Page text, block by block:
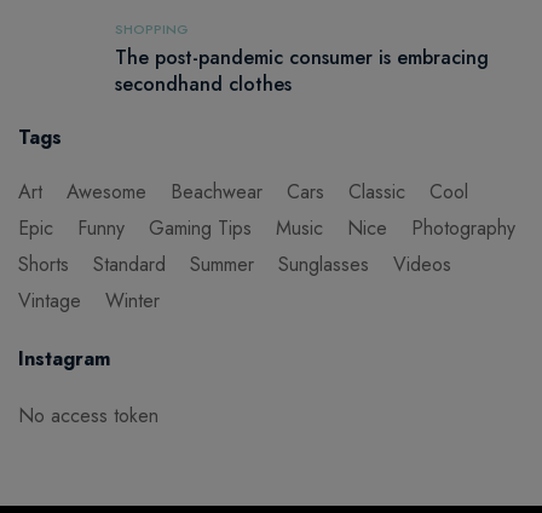
SHOPPING
The post-pandemic consumer is embracing
secondhand clothes
Tags
Art
Awesome Beachwear Cars Classic
Cool
Epic
Funny Gaming Tips Music Nice
Photography
Shorts
Standard Summer Sunglasses
Videos
Vintage
Winter
Instagram
No access token